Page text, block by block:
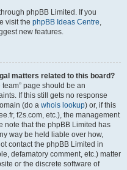
phpBB Limited. If you
visit the phpBB Ideas Centre,
new features.
matters related to this board?
page should be an
If this still gets no response
(do a whois lookup) or, if this
f2s.com, etc.), the management
note that the phpBB Limited has
way be held liable over how,
contact the phpBB Limited in
defamatory comment, etc.) matter
or the discrete software of